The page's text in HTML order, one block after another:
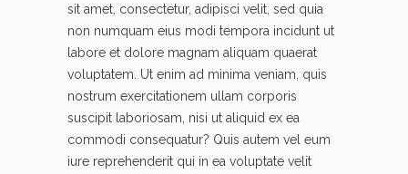
sit amet, consectetur, adipisci velit, sed quia
non numquam eius modi tempora incidunt ut
labore et dolore magnam aliquam quaerat
voluptatem. Ut enim ad minima veniam, quis
nostrum exercitationem ullam corporis
suscipit laboriosam, nisi ut aliquid ex ea
commodi consequatur? Quis autem vel eum
iure reprehenderit qui in ea voluptate velit